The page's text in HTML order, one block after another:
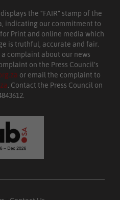
the “FAIR” stamp of the
indicating our commitment to
Print and online media which
is truthful, accurate and fair.
complaint about our news
on the Press Council’s
or email the complaint to
. Contact the Press Council on